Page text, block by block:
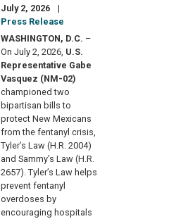
July 2, 2026
Press Release
WASHINGTON, D.C. –
On July 2, 2026, U.S.
Representative Gabe
Vasquez (NM-02)
championed two
bipartisan bills to
protect New Mexicans
from the fentanyl crisis,
Tyler’s Law (H.R. 2004)
and Sammy’s Law (H.R.
2657). Tyler’s Law helps
prevent fentanyl
overdoses by
encouraging hospitals